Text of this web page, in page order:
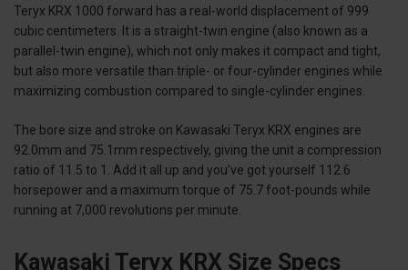
Teryx KRX 1000 forward has a real-world displacement of 999
cubic centimeters. It is a straight-twin engine (also known as a
parallel-twin engine), which not only makes it compact and tight,
but also more versatile than triple- or four-cylinder engines while
maximizing combustion compared to single-cylinder engines.
The bore size and stroke on Kawasaki Teryx KRX engines are
92.0mm and 75.1mm respectively, giving the unit a compression
ratio of 11.5 to 1. Add it all up and you’ve got yourself 112.6
horsepower and a maximum torque of 75.7 foot-pounds while
running at 7,000 revolutions per minute.
Kawasaki Teryx KRX Size Specs